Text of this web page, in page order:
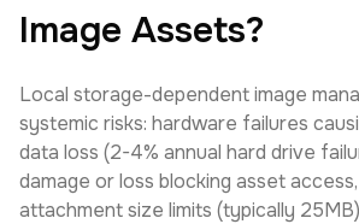
Image Assets?
Local storage-dependent image
systemic risks: hardware failures
data loss (2-4% annual hard drive
damage or loss blocking asset
attachment size limits (typically